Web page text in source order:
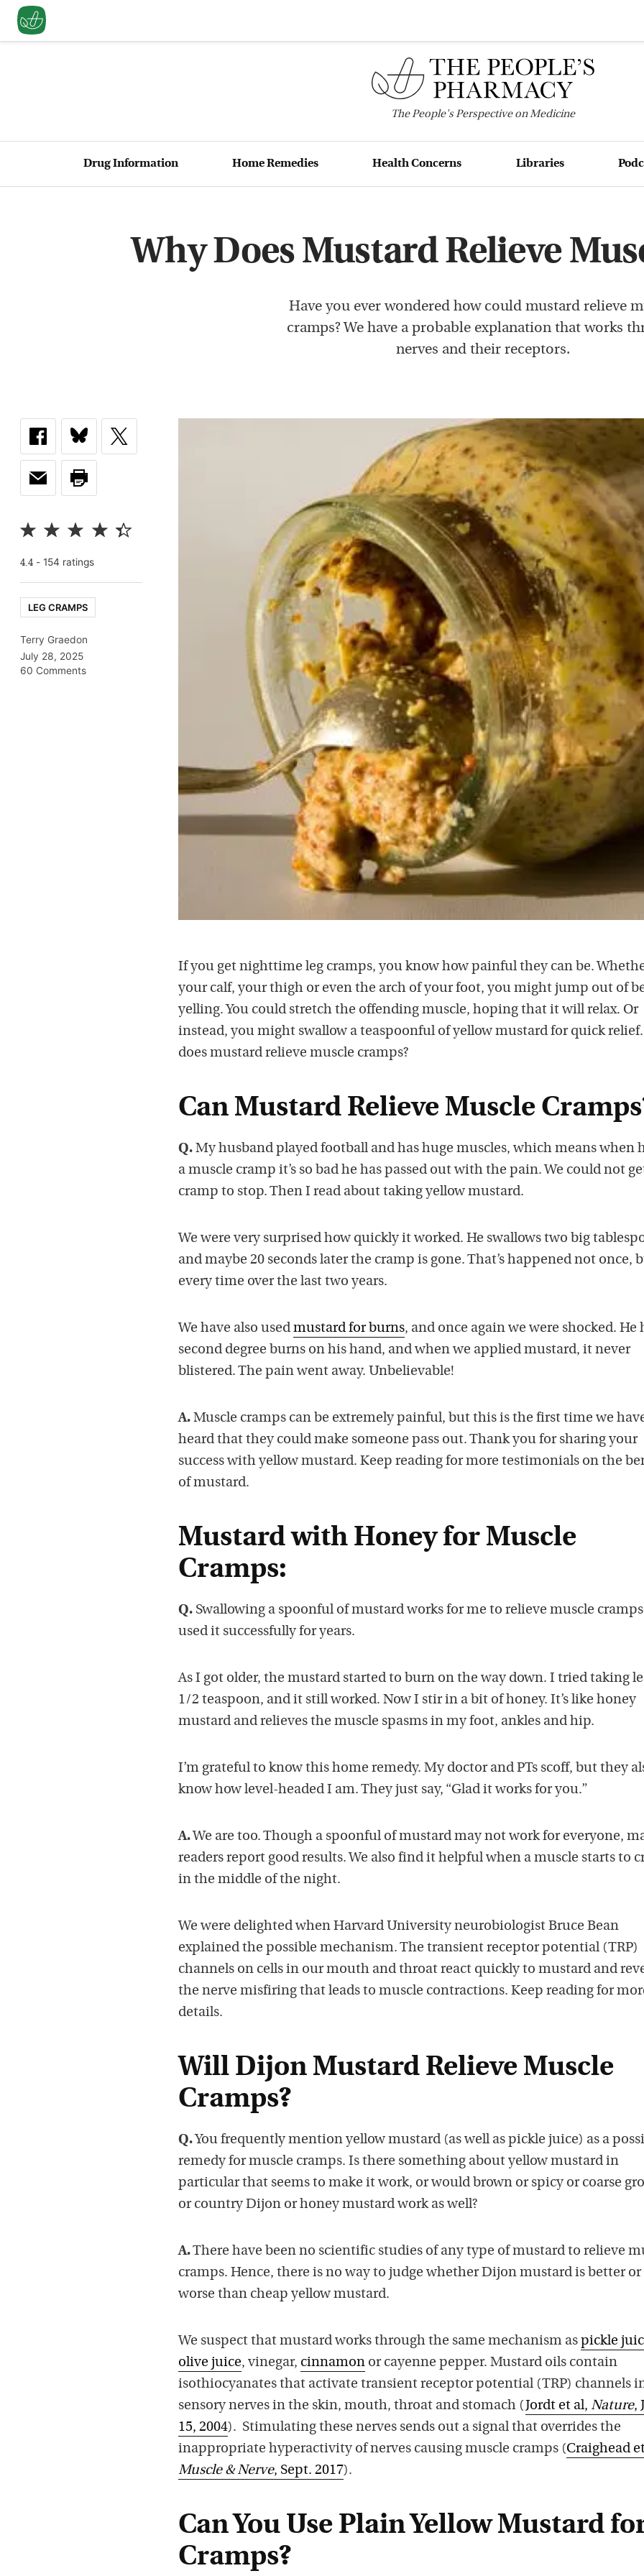
ThePeople'sPerspective on Medicine
Drug Information Home Remedies Health Concerns Libraries
Why Does Mustard Relieve
Have you ever wondered how could mustard relieve
cramps? We have a probable explanation that works
nerves and their receptors.
4.4 - 154 ratings
LEG CRAMPS
Terry Graedon
July 28, 2025
60 Comments
If you get nighttime leg cramps, you know how painful they can be.
your calf, your thigh or even the arch of your foot, you might jump out of
yelling. You could stretch the offending muscle, hoping that it will relax. Or
instead, you might swallow a teaspoonful of yellow mustard for quick
does mustard relieve muscle cramps?
Can Mustard Relieve Muscle
Q. My husband played football and has huge muscles, which means when
a muscle cramp it’s so bad he has passed out with the pain. We could not
cramp to stop. Then I read about taking yellow mustard.
We were very surprised how quickly it worked. He swallows two big
and maybe 20 seconds later the cramp is gone. That’s happened not once,
every time over the last two years.
We have also used mustard for burns, and once again we were shocked. He
second degree burns on his hand, and when we applied mustard, it never
blistered. The pain went away. Unbelievable!
A. Muscle cramps can be extremely painful, but this is the first time we
heard that they could make someone pass out. Thank you for sharing your
success with yellow mustard. Keep reading for more testimonials on the
of mustard.
Mustard with Honey for Muscle
Cramps:
Q. Swallowing a spoonful of mustard works for me to relieve muscle
used it successfully for years.
As I got older, the mustard started to burn on the way down. I tried taking
1/2 teaspoon, and it still worked. Now I stir in a bit of honey. It’s like honey
mustard and relieves the muscle spasms in my foot, ankles and hip.
I’m grateful to know this home remedy. My doctor and PTs scoff, but they
know how level-headed I am. They just say, “Glad it works for you.”
A. We are too. Though a spoonful of mustard may not work for everyone,
readers report good results. We also find it helpful when a muscle starts to
in the middle of the night.
We were delighted when Harvard University neurobiologist Bruce Bean
explained the possible mechanism. The transient receptor potential (TRP)
channels on cells in our mouth and throat react quickly to mustard and
the nerve misfiring that leads to muscle contractions. Keep reading for
details.
Will Dijon Mustard Relieve Muscle
Cramps?
Q. You frequently mention yellow mustard (as well as pickle juice) as a
remedy for muscle cramps. Is there something about yellow mustard in
particular that seems to make it work, or would brown or spicy or coarse
or country Dijon or honey mustard work as well?
A.There have been no scientific studies of any type of mustard to relieve
cramps. Hence, there is no way to judge whether Dijon mustard is better or
worse than cheap yellow mustard.
We suspect that mustard works through the same mechanism as pickle
olive juice, vinegar, cinnamon or cayenne pepper. Mustard oils contain
isothiocyanates that activate transient receptor potential (TRP) channels
sensory nerves in the skin, mouth, throat and stomach ( Jordt et al, Nature,
15, 2004). Stimulating these nerves sends out a signal that overrides the
inappropriate hyperactivity of nerves causing muscle cramps (Craighead
Muscle & Nerve, Sept. 2017).
Can You Use Plain Yellow Mustard
Cramps?